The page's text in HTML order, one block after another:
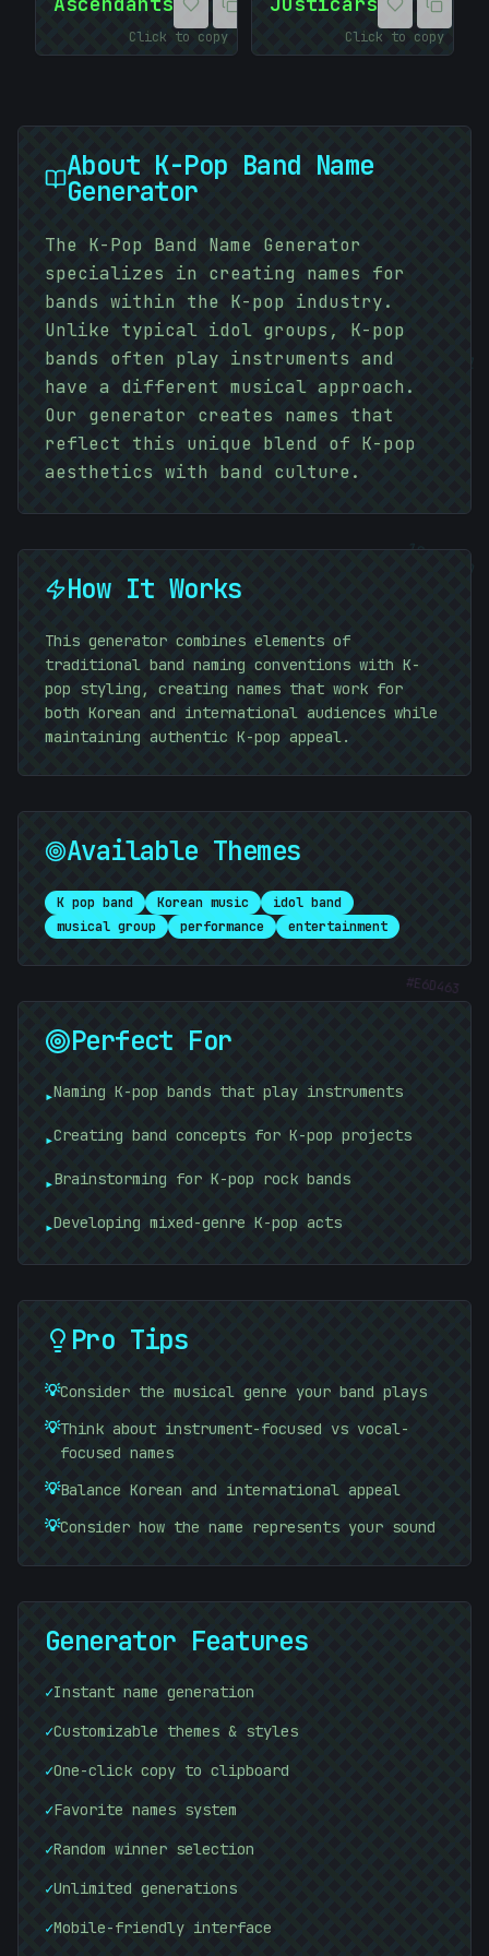
10101010
10101010
74B1D5
#
BD38C5
E6D463
Click to copy Click to copy
About K-Pop Band Name
Generator
The K-Pop Band Name Generator
specializes in creating names for
bands within the K-pop industry.
Unlike typical idol groups, K-pop
bands often play instruments and
have a different musical approach.
Our generator creates names that
reflect this unique blend of K-pop
aesthetics with band culture.
How It Works
This generator combines elements of
traditional band naming conventions with K-
pop styling, creating names that work for
both Korean and international audiences while
maintaining authentic K-pop appeal.
Available Themes
K pop band Korean music
idol band
musical group
performance entertainment
Perfect For
▸Naming K-pop bands that play instruments
▸Creating band concepts for K-pop projects
▸Brainstorming for K-pop rock bands
▸Developing mixed-genre K-pop acts
Pro Tips
💡Consider the musical genre your band plays
💡Think about instrument-focused vs vocal-
focused names
💡Balance Korean and international appeal
💡Consider how the name represents your sound
Generator Features
✓Instant name generation
✓Customizable themes & styles
✓One-click copy to clipboard
✓Favorite names system
✓Random winner selection
✓Unlimited generations
✓Mobile-friendly interface